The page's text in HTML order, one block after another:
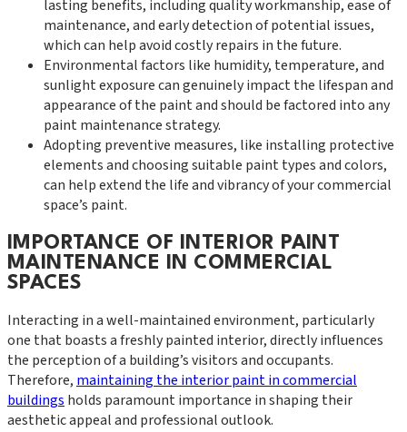
lasting benefits, including quality workmanship, ease of
maintenance, and early detection of potential issues,
which can help avoid costly repairs in the future.
Environmental factors like humidity, temperature, and
sunlight exposure can genuinely impact the lifespan and
appearance of the paint and should be factored into any
paint maintenance strategy.
Adopting preventive measures, like installing protective
elements and choosing suitable paint types and colors,
can help extend the life and vibrancy of your commercial
space’s paint.
IMPORTANCE OF INTERIOR PAINT
MAINTENANCE IN COMMERCIAL
SPACES
Interacting in a well-maintained environment, particularly
one that boasts a freshly painted interior, directly influences
the perception of a building’s visitors and occupants.
Therefore,maintaining the interior paint in commercial
buildingsholds paramount importance in shaping their
aesthetic appeal and professional outlook.